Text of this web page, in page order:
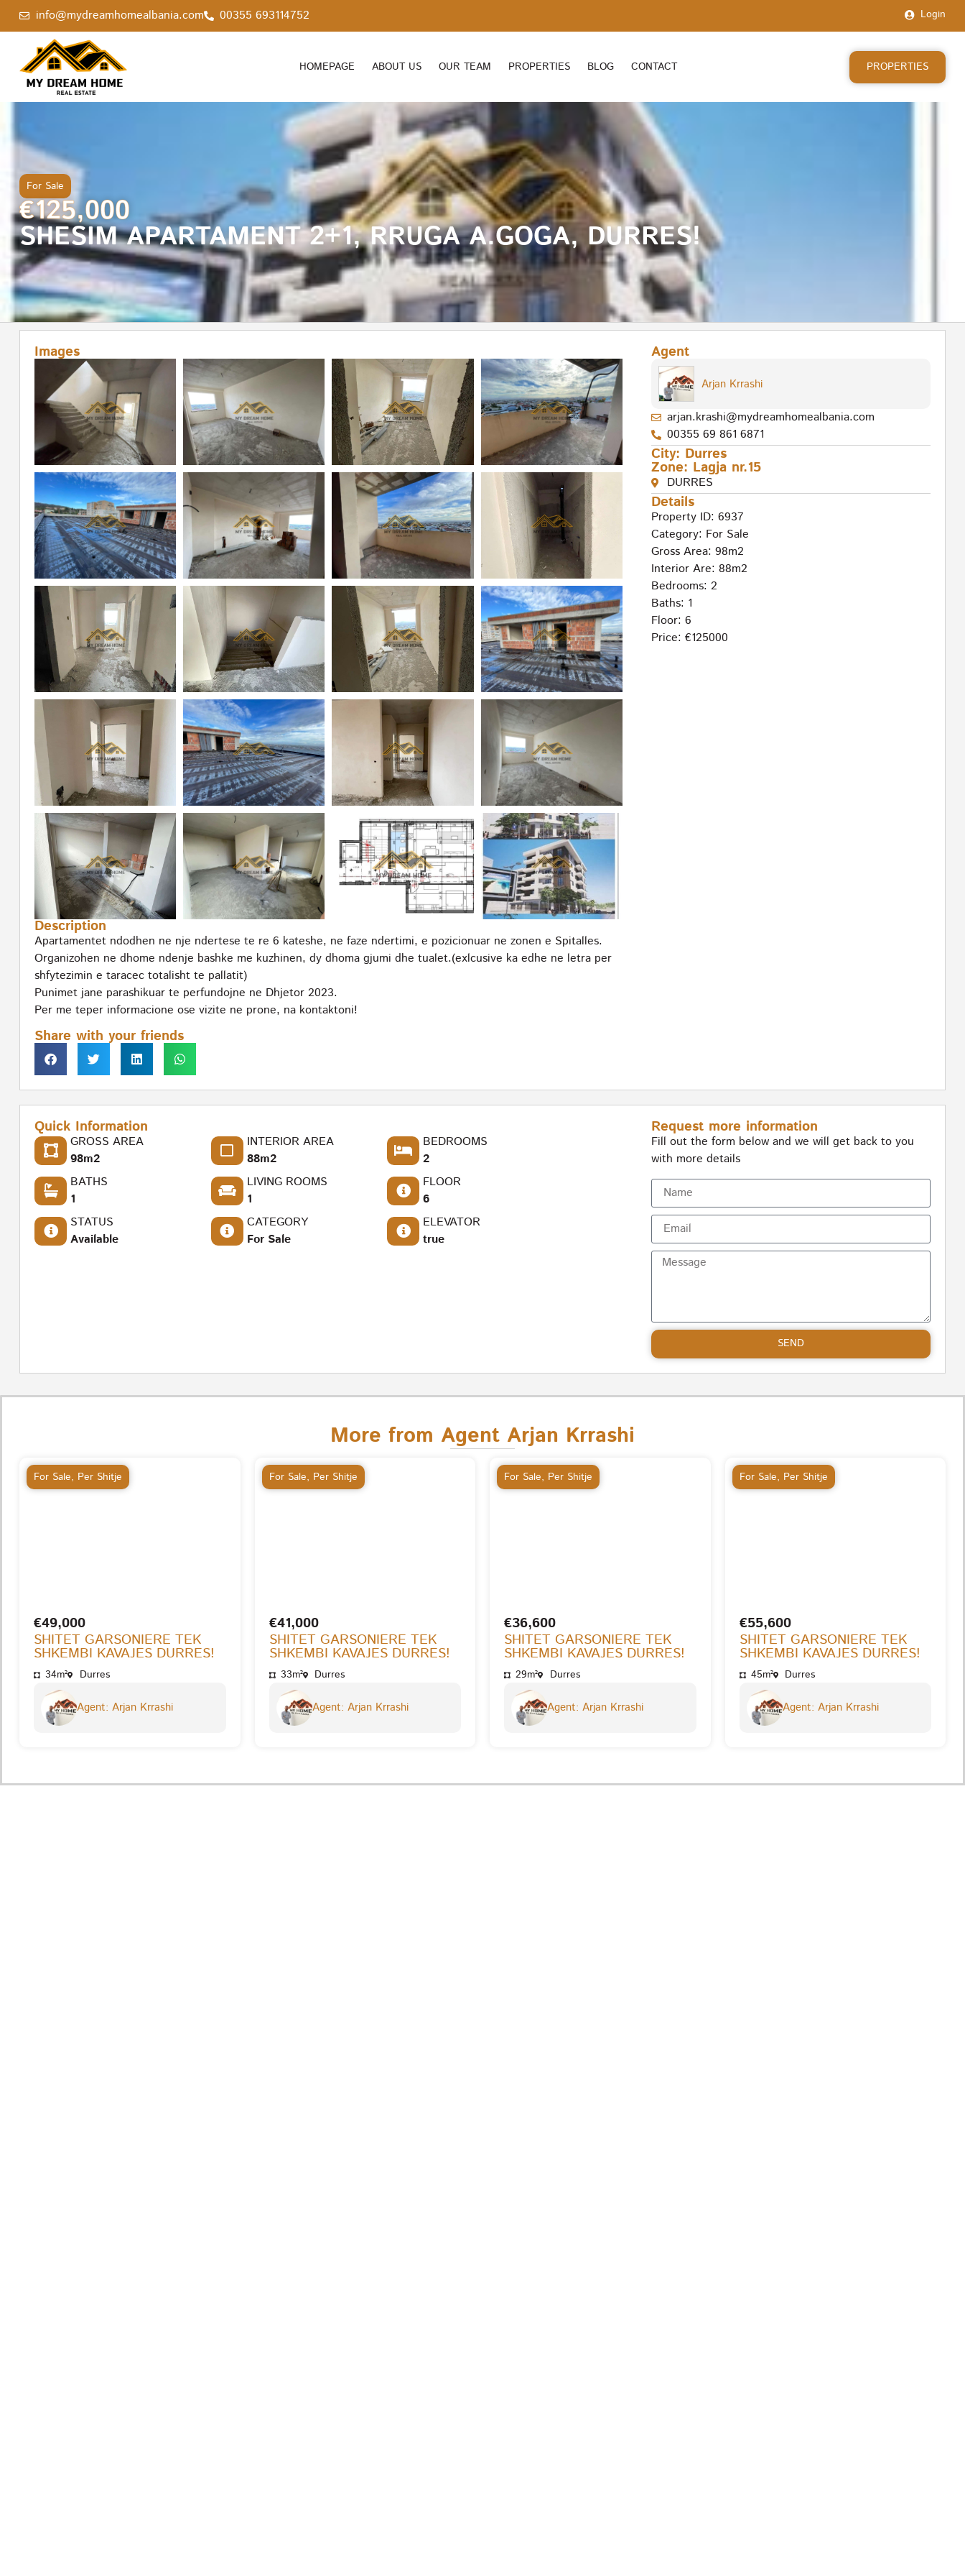
info@mydreamhomealbania.com 00355 693114752 Login
HOMEPAGE ABOUT US OUR TEAM PROPERTIES BLOG CONTACT PROPERTIES
For Sale
€125,000
SHESIM APARTAMENT 2+1, RRUGA A.GOGA, DURRES!
Images
Description
Apartamentet ndodhen ne nje ndertese te re 6 kateshe, ne faze ndertimi, e pozicionuar ne zonen e Spitalles.
Organizohen ne dhome ndenje bashke me kuzhinen, dy dhoma gjumi dhe tualet.(exlcusive ka edhe ne letra per
shfytezimin e taracec totalisht te pallatit)
Punimet jane parashikuar te perfundojne ne Dhjetor 2023.
Per me teper informacione ose vizite ne prone, na kontaktoni!
Share with your friends
Agent
Arjan Krrashi
arjan.krashi@mydreamhomealbania.com
00355 69 861 6871
City: Durres
Zone: Lagja nr.15
DURRES
Details
Property ID: 6937
Category: For Sale
Gross Area: 98m2
Interior Are: 88m2
Bedrooms: 2
Baths: 1
Floor: 6
Price: €125000
Quick Information
GROSS AREA
98m2
INTERIOR AREA
88m2
BEDROOMS
2
BATHS
1
LIVING ROOMS
1
FLOOR
6
STATUS
Available
CATEGORY
For Sale
ELEVATOR
true
Request more information
Fill out the form below and we will get back to you
with more details
SEND
More from Agent Arjan Krrashi
For Sale, Per Shitje
€49,000
SHITET GARSONIERE TEK
SHKEMBI KAVAJES DURRES!
34m² Durres
Agent: Arjan Krrashi
For Sale, Per Shitje
€41,000
SHITET GARSONIERE TEK
SHKEMBI KAVAJES DURRES!
33m² Durres
Agent: Arjan Krrashi
For Sale, Per Shitje
€36,600
SHITET GARSONIERE TEK
SHKEMBI KAVAJES DURRES!
29m² Durres
Agent: Arjan Krrashi
For Sale, Per Shitje
€55,600
SHITET GARSONIERE TEK
SHKEMBI KAVAJES DURRES!
45m² Durres
Agent: Arjan Krrashi